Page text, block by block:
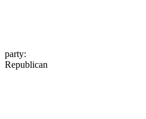
party:
Republican